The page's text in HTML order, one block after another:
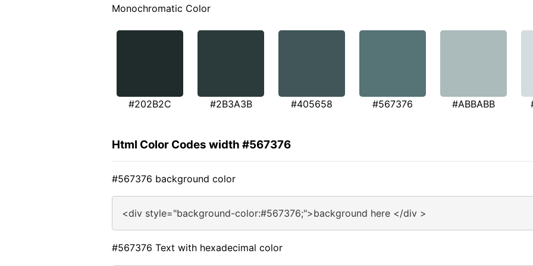
Monochromatic Color
#202B2C #2B3A3B #405658 #567376 #ABBABB
Html Color Codes width #567376
#567376 background color
<div style="background-color:#567376;">background here </div >
#567376 Text with hexadecimal color